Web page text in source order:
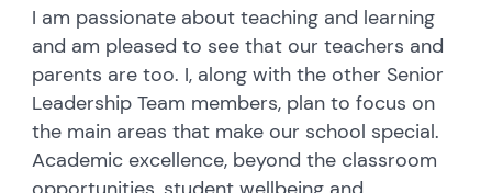
I am passionate about teaching and learning
and am pleased to see that our teachers and
parents are too. I, along with the other Senior
Leadership Team members, plan to focus on
the main areas that make our school special.
Academic excellence, beyond the classroom